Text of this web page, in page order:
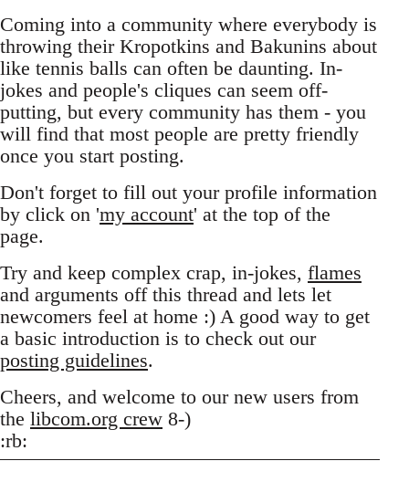
Coming into a community where everybody is
throwing their Kropotkins and Bakunins about
like tennis balls can often be daunting. In-
jokes and people's cliques can seem off-
putting, but every community has them - you
will find that most people are pretty friendly
once you start posting.
Don't forget to fill out your profile information
by click on 'my account' at the top of the
page.
Try and keep complex crap, in-jokes, flames
and arguments off this thread and lets let
newcomers feel at home :) A good way to get
a basic introduction is to check out our
posting guidelines.
Cheers, and welcome to our new users from
the libcom.org crew 8-)
:rb: